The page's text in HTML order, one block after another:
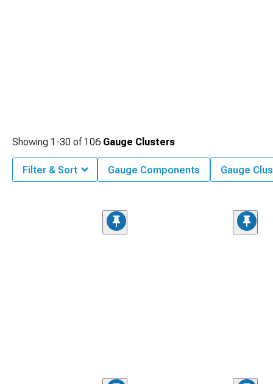
Showing 1-30 of106 Gauge Clusters
Filter & Sort Gauge Components Gauge